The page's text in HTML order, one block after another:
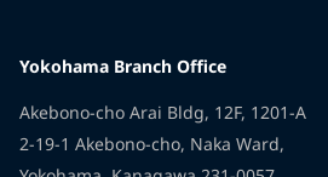
Yokohama Branch Office
Akebono-cho Arai Bldg, 12F, 1201-A
2-19-1 Akebono-cho, Naka Ward,